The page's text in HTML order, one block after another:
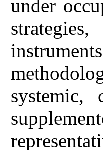
under
systemic,